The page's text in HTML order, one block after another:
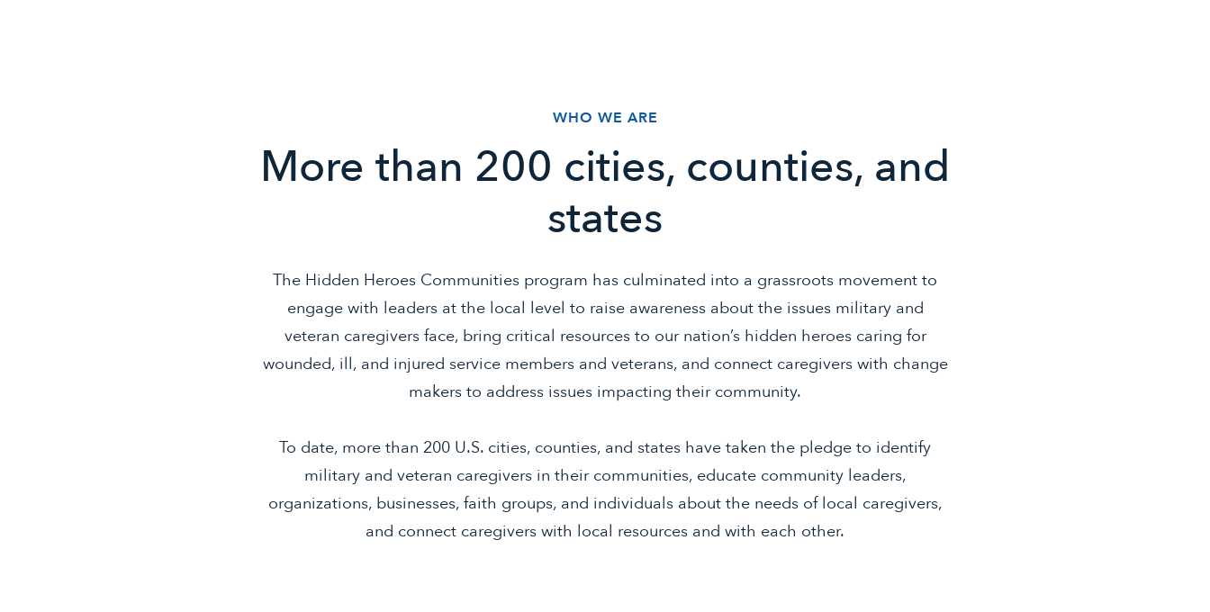
WHO WE ARE
More than 200 cities, counties, and
states
The Hidden Heroes Communities program has culminated into a grassroots movement to
engage with leaders at the local level to raise awareness about the issues military and
veteran caregivers face, bring critical resources to our nation’s hidden heroes caring for
wounded, ill, and injured service members and veterans, and connect caregivers with change
makers to address issues impacting their community.
To date, more than 200 U.S. cities, counties, and states have taken the pledge to identify
military and veteran caregivers in their communities, educate community leaders,
organizations, businesses, faith groups, and individuals about the needs of local caregivers,
and connect caregivers with local resources and with each other.